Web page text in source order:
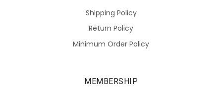
Shipping Policy
Return Policy
Minimum Order Policy
MEMBERSHIP